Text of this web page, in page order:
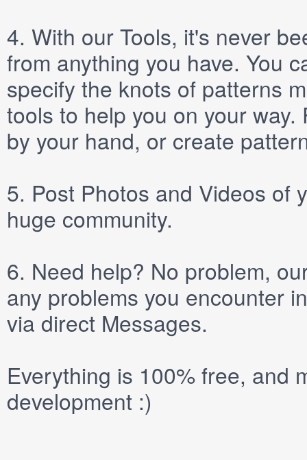
4. With our Tools, it's never
from anything you have. You
specify the knots of patterns
tools to help you on your
by your hand, or create
5. Post Photos and Videos of
huge community.
6. Need help? No problem,
any problems you encounter
via direct Messages.
Everything is 100% free, and
development :)